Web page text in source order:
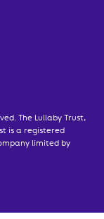
The Lullaby Trust,
is a registered
limited by